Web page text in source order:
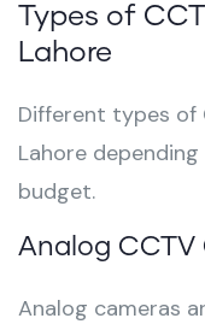
Types of
Lahore
Different types of
Lahore
budget.
Analog CCTV
Analog cameras